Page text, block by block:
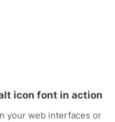
icon font in action
your web interfaces or